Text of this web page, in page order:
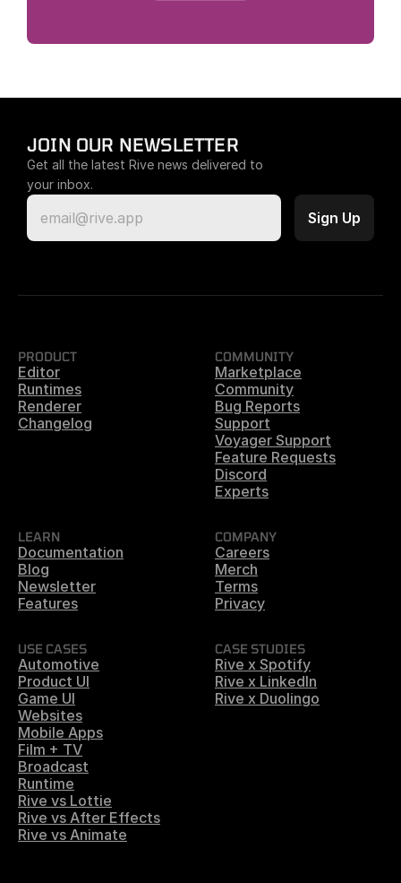
JOIN OUR NEWSLETTER
Get all the latest Rive news delivered to
your inbox.
PRODUCT
Editor
Runtimes
Renderer
Changelog
COMMUNITY
Marketplace
Community
Bug Reports
Support
Voyager Support
Feature Requests
Discord
Experts
LEARN
Documentation
Blog
Newsletter
Features
COMPANY
Careers
Merch
Terms
Privacy
USE CASES
Automotive
Product UI
Game UI
Websites
Mobile Apps
Film + TV
Broadcast
Runtime
Rive vs Lottie
Rive vs After Effects
Rive vs Animate
CASE STUDIES
Rive x Spotify
Rive x LinkedIn
Rive x Duolingo